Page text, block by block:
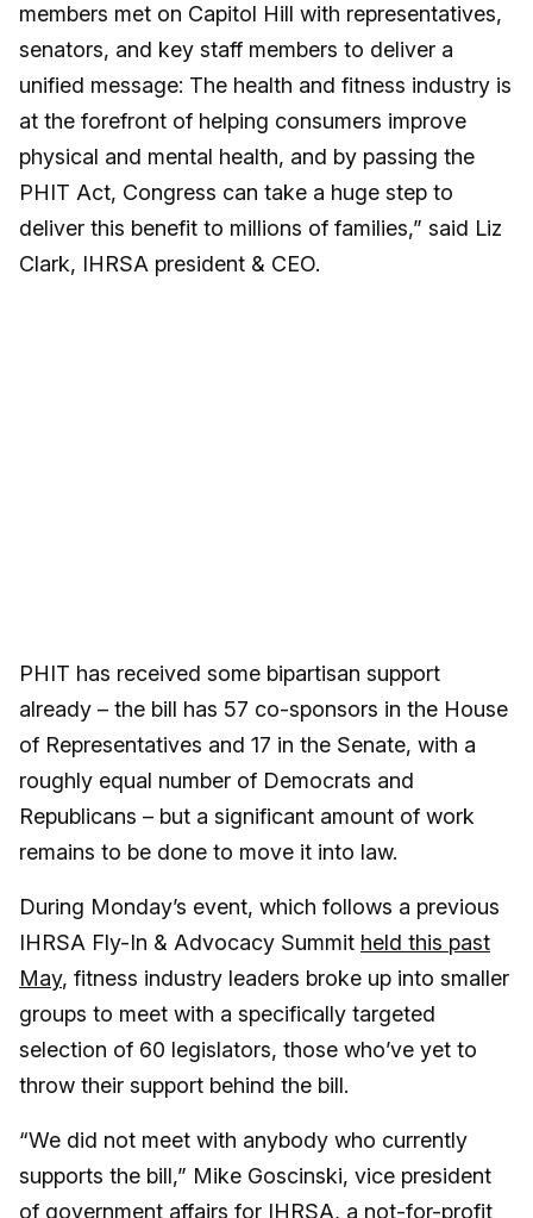
members met on Capitol Hill with representatives,
senators, and key staff members to deliver a
unified message: The health and fitness industry is
at the forefront of helping consumers improve
physical and mental health, and by passing the
PHIT Act, Congress can take a huge step to
deliver this benefit to millions of families,” said Liz
Clark, IHRSA president & CEO.
PHIT has received some bipartisan support
already – the bill has 57 co-sponsors in the House
of Representatives and 17 in the Senate, with a
roughly equal number of Democrats and
Republicans – but a significant amount of work
remains to be done to move it into law.
During Monday’s event, which follows a previous
IHRSA Fly-In & Advocacy Summit held this past
May, fitness industry leaders broke up into smaller
groups to meet with a specifically targeted
selection of 60 legislators, those who’ve yet to
throw their support behind the bill.
“We did not meet with anybody who currently
supports the bill,” Mike Goscinski, vice president
of government affairs for IHRSA, a not-for-profit